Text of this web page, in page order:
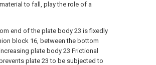
to fall, play the role of a
end of the plate body 23 is fixedly
block 16, between the bottom
plate body 23 Frictional
plate 23 to be subjected to